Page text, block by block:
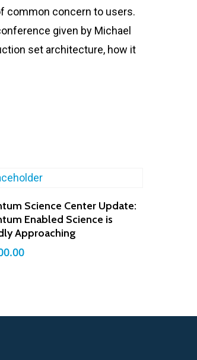
common concern to users.
given by Michael
set architecture, how it
Add To Cart
Science Center Update:
Enabled Science is
Approaching